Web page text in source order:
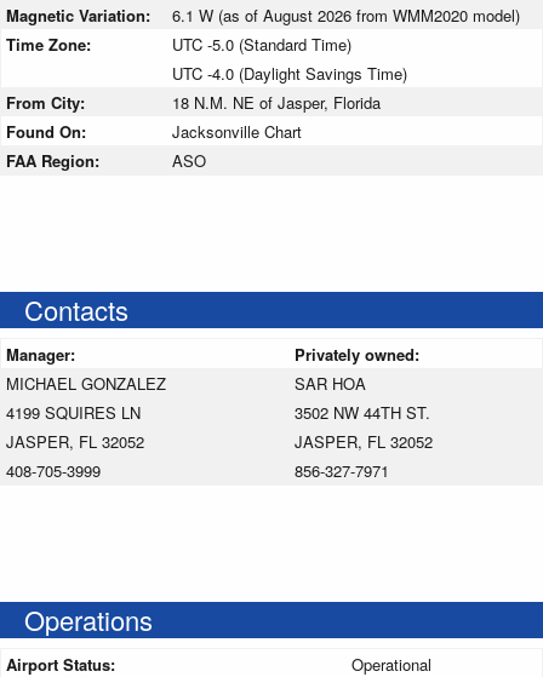
Magnetic Variation:
6.1 W (as of August 2026 from WMM2020 model)
Time Zone:
UTC -5.0 (Standard Time)
UTC -4.0 (Daylight Savings Time)
From City:
18 N.M. NE of Jasper, Florida
Found On:
Jacksonville Chart
FAA Region:
ASO
Contacts
Manager:
Privately owned:
MICHAEL GONZALEZ
4199 SQUIRES LN
JASPER, FL 32052
408-705-3999
SAR HOA
3502 NW 44TH ST.
JASPER, FL 32052
856-327-7971
Operations
Airport Status:
Operational